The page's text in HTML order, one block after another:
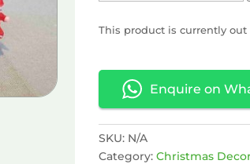
This product is currently
Enquire on
SKU: N/A
Category: Christmas